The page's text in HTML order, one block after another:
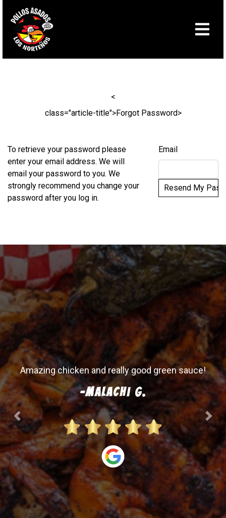
<
class="article-title">Forgot Password>
To retrieve your password please
enter your email address. We will
email your password to you. We
strongly recommend you change your
password after you log in.
Email
Amazing chicken and really good green sauce!
-Malachi G.
Previous Next